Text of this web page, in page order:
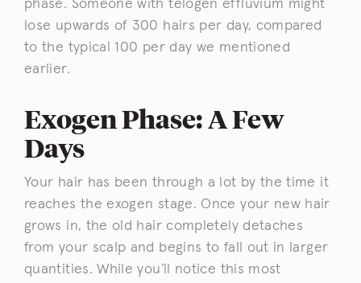
phase. Someone with telogen effluvium might
lose upwards of 300 hairs per day, compared
to the typical 100 per day we mentioned
earlier.
Exogen Phase: A Few
Days
Your hair has been through a lot by the time it
reaches the exogen stage. Once your new hair
grows in, the old hair completely detaches
from your scalp and begins to fall out in larger
quantities. While you’ll notice this most